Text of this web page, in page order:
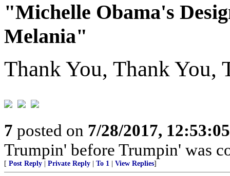
"Michelle Obama's
Melania"
Thank You, Thank You,
7 posted on 7/28/2017,
Trumpin' before Trumpin' was
[ Post Reply Private Reply To 1 View Replies]